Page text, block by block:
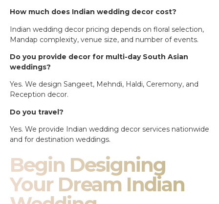
How much does Indian wedding decor cost?
Indian wedding decor pricing depends on floral selection,
Mandap complexity, venue size, and number of events.
Do you provide decor for multi-day South Asian
weddings?
Yes. We design Sangeet, Mehndi, Haldi, Ceremony, and
Reception decor.
Do you travel?
Yes. We provide Indian wedding decor services nationwide
and for destination weddings.
Begin Designing
Your Dream Indian